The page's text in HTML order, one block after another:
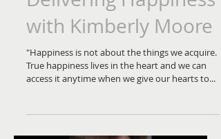
Adopt A Letter -
Delivering Happiness
True happiness lives in the heart and we can